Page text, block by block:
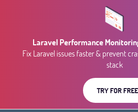
Laravel Performance
Fix Laravel issues faster & prevent
stack
TRY FOR FREE